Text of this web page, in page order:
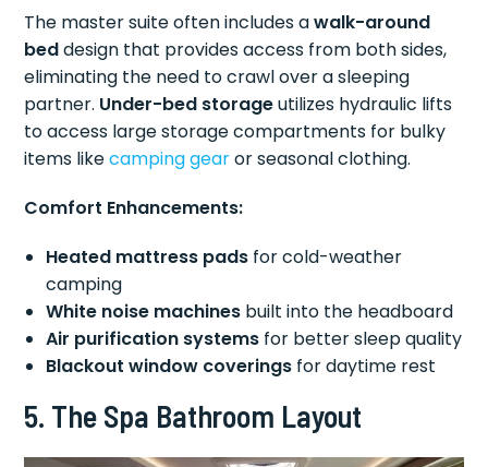
The master suite often includes awalk-around
beddesign that provides access from both sides,
eliminating the need to crawl over a sleeping
partner. Under-bed storageutilizes hydraulic lifts
to access large storage compartments for bulky
items likecamping gearor seasonal clothing.
Comfort Enhancements:
Heated mattress pads for cold-weather
camping
White noise machines built into the headboard
Air purification systems for better sleep quality
Blackout window coverings for daytime rest
5. The Spa Bathroom Layout